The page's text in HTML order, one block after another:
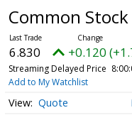
Common Stock
6.830 +0.120
Streaming Delayed Price
Add to My Watchlist
Quote